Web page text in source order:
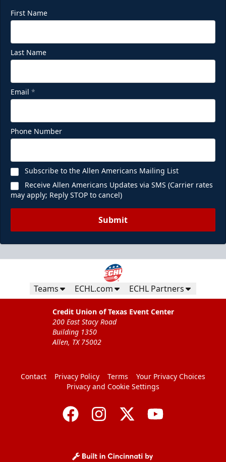
First Name
Last Name
Email *
Phone Number
Subscribe to the Allen Americans Mailing List
Receive Allen Americans Updates via SMS (Carrier rates
may apply; Reply STOP to cancel)
Submit
Teams ECHL.com ECHL Partners
Credit Union of Texas Event Center
200 East Stacy Road
Building 1350
Allen, TX 75002
Contact Privacy Policy Terms
Your Privacy Choices
Privacy and Cookie Settings